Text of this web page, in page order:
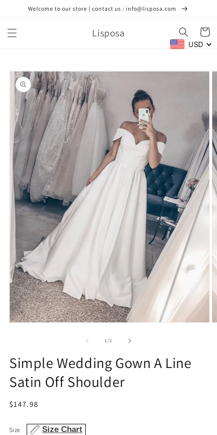
Skip toWelcome to our store | contact us : info@lisposa.com
Lisposa Cart
USD
Skip to
product
information
1/of2
Simple Wedding Gown A Line
Satin Off Shoulder
Regular
$147.98
Size Size Chart